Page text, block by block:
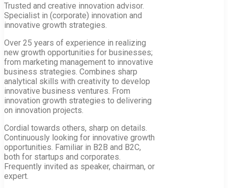
Trusted and creative innovation advisor.
Specialist in (corporate) innovation and
innovative growth strategies.
Over 25 years of experience in realizing
new growth opportunities for businesses;
from marketing management to innovative
business strategies. Combines sharp
analytical skills with creativity to develop
innovative business ventures. From
innovation growth strategies to delivering
on innovation projects.
Cordial towards others, sharp on details.
Continuously looking for innovative growth
opportunities. Familiar in B2B and B2C,
both for startups and corporates.
Frequently invited as speaker, chairman, or
expert.